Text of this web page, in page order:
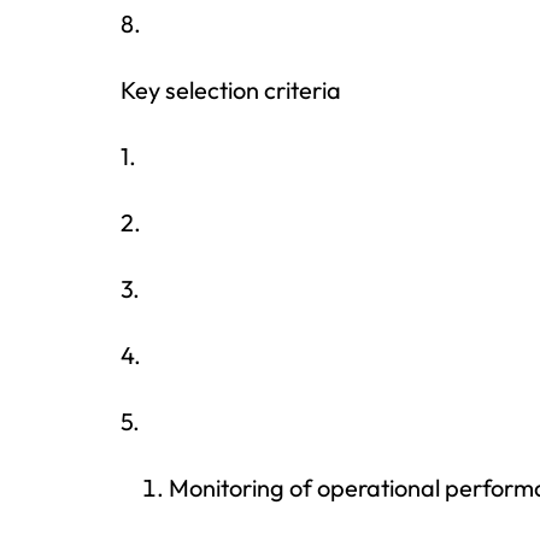
8.
Key selection criteria
1.
2.
3.
4.
5.
Monitoring of operational